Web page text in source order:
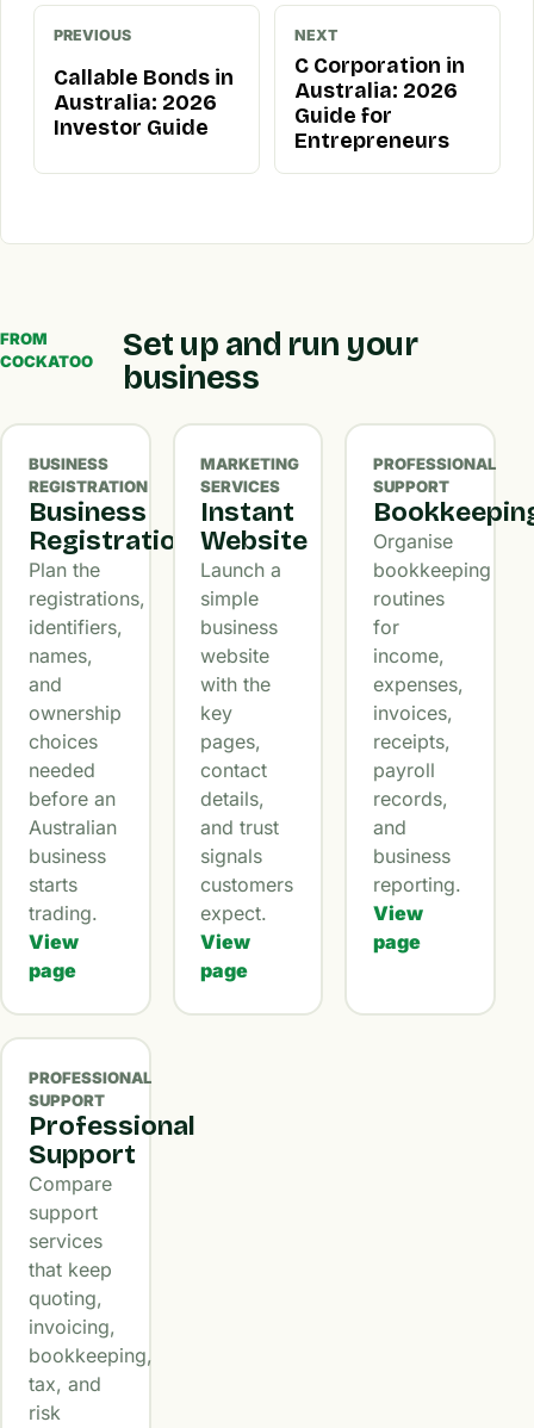
PREVIOUS
Callable Bonds in
Australia: 2026
Investor Guide
NEXT
C Corporation in
Australia: 2026
Guide for
Entrepreneurs
FROM
COCKATOO
Set up and run your
business
BUSINESS
REGISTRATION
Business
Registration
Plan the
registrations,
identifiers,
names,
and
ownership
choices
needed
before an
Australian
business
starts
trading.
View
page
MARKETING
SERVICES
Instant
Website
Launch a
simple
business
website
with the
key
pages,
contact
details,
and trust
signals
customers
expect.
View
page
PROFESSIONAL
SUPPORT
Organise
bookkeeping
routines
for
income,
expenses,
invoices,
receipts,
payroll
records,
and
business
reporting.
View
page
PROFESSIONAL
SUPPORT
Professional
Support
Compare
support
services
that keep
quoting,
invoicing,
bookkeeping,
tax, and
risk